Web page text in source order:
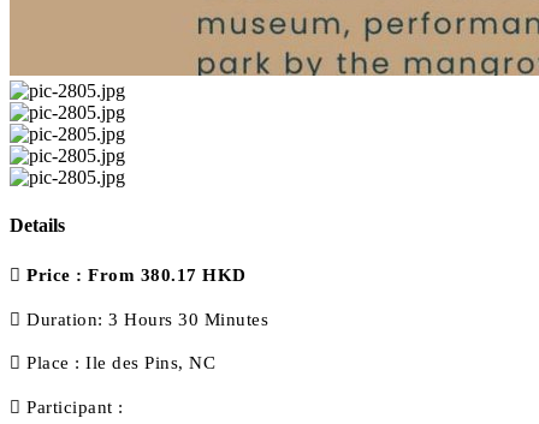
Details
Price : From 380.17 HKD
Duration: 3 Hours 30 Minutes
Place : Ile des Pins, NC
Participant :